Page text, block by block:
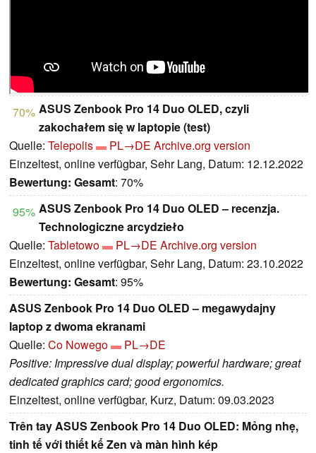
70% ASUS Zenbook Pro 14 Duo OLED, czyli
zakochałem się w laptopie (test)
Quelle: Telepolis PL→DE Archive.org version
Einzeltest, online verfügbar, Sehr Lang, Datum: 12.12.2022
Bewertung: Gesamt: 70%
95% ASUS Zenbook Pro 14 Duo OLED – recenzja.
Technologiczne arcydzieło
Quelle: Tabletowo PL→DE Archive.org version
Einzeltest, online verfügbar, Sehr Lang, Datum: 23.10.2022
Bewertung: Gesamt: 95%
ASUS Zenbook Pro 14 Duo OLED – megawydajny
laptop z dwoma ekranami
Quelle: Co Nowego
PL→DE
Positive: Impressive dual display; powerful hardware; great
dedicated graphics card; good ergonomics.
Einzeltest, online verfügbar, Kurz, Datum: 09.03.2023
Trên tay ASUS Zenbook Pro 14 Duo OLED: Mỏng nhẹ,
tinh tế với thiết kế Zen và màn hình kép